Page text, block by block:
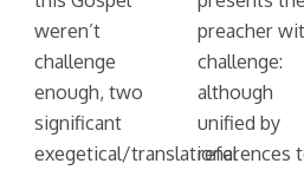
weren’t
challenge
enough, two
significant
exegetical/translational
preacher
challenge:
although
unified by
references